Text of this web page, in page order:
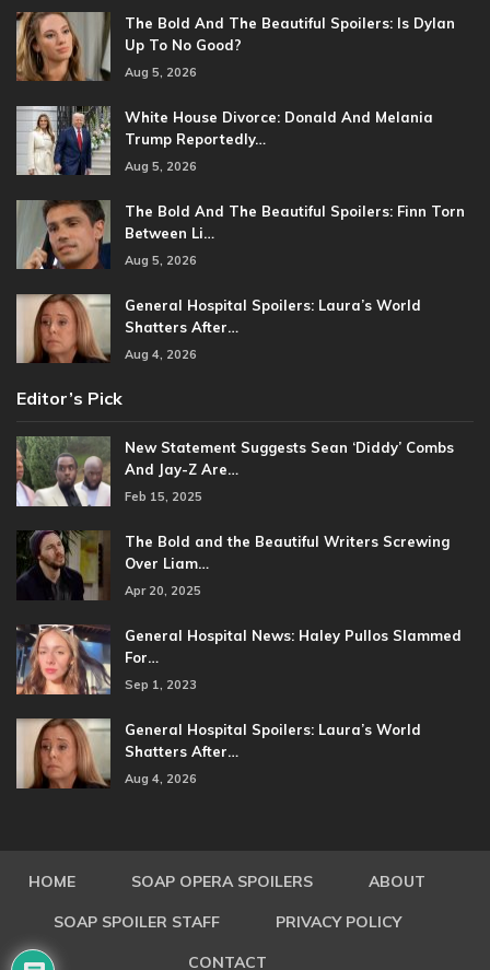
The Bold And The Beautiful Spoilers: Is Dylan
Up To No Good?
Aug 5, 2026
White House Divorce: Donald And Melania
Trump Reportedly…
Aug 5, 2026
The Bold And The Beautiful Spoilers: Finn Torn
Between Li…
Aug 5, 2026
General Hospital Spoilers: Laura’s World
Shatters After…
Aug 4, 2026
Editor’s Pick
New Statement Suggests Sean ‘Diddy’ Combs
And Jay-Z Are…
Feb 15, 2025
The Bold and the Beautiful Writers Screwing
Over Liam…
Apr 20, 2025
General Hospital News: Haley Pullos Slammed
For…
Sep 1, 2023
General Hospital Spoilers: Laura’s World
Shatters After…
Aug 4, 2026
HOME SOAP OPERA SPOILERS ABOUT
SOAP SPOILER STAFF PRIVACY POLICY
CONTACT